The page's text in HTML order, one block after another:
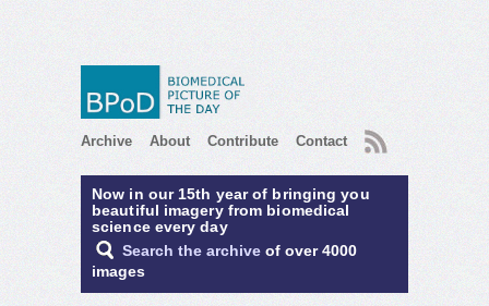
Archive About Contribute Contact RSS
Now in our 15th year of bringing you
beautiful imagery from biomedical
science every day
Search the archive of over 4000
images